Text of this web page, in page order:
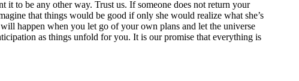
it to be any other way. Trust us. If someone does not return your
that things would be good if only she would realize what she’s
happen when you let go of your own plans and let the universe
as things unfold for you. It is our promise that everything is